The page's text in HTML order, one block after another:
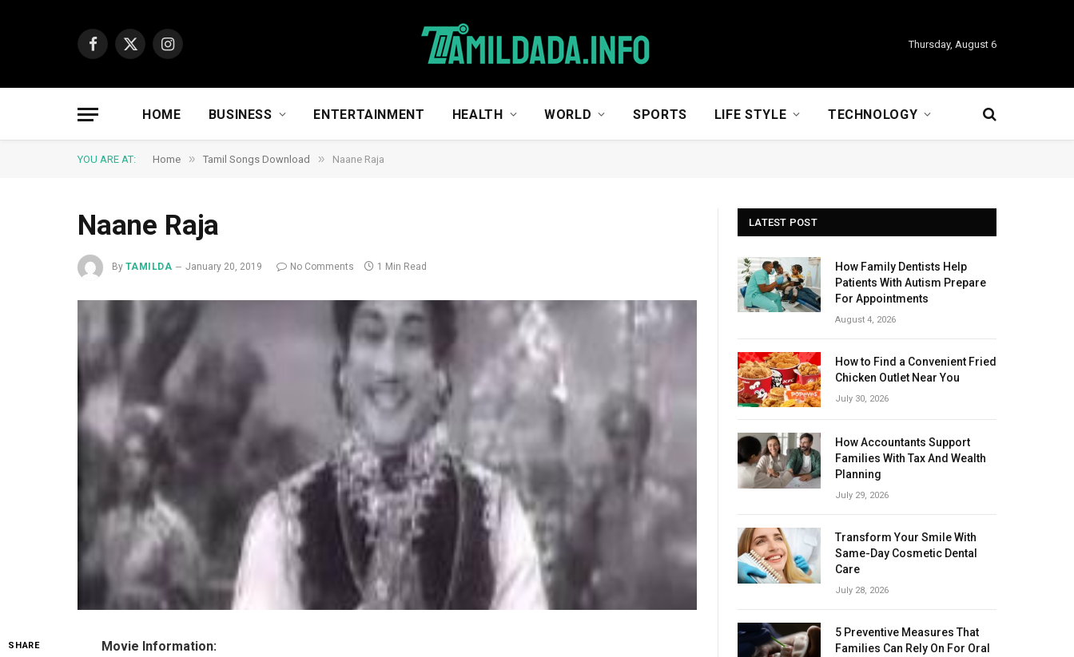
Facebook
X
Instagram
Thursday, August 6
HOME BUSINESS ENTERTAINMENT HEALTH WORLD SPORTS LIFE STYLE TECHNOLOGY
YOU ARE AT: Home » Tamil Songs Download » Naane Raja
Naane Raja
By TAMILDA January 20, 2019 No Comments 1 Min Read
SHARE
Movie Information:
LATEST POST
How Family Dentists Help
Patients With Autism Prepare
For Appointments
August 4, 2026
How to Find a Convenient Fried
Chicken Outlet Near You
July 30, 2026
How Accountants Support
Families With Tax And Wealth
Planning
July 29, 2026
Transform Your Smile With
Same-Day Cosmetic Dental
Care
July 28, 2026
5 Preventive Measures That
Families Can Rely On For Oral